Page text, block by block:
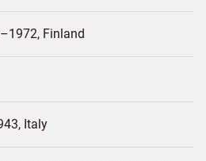
Finland
Italy